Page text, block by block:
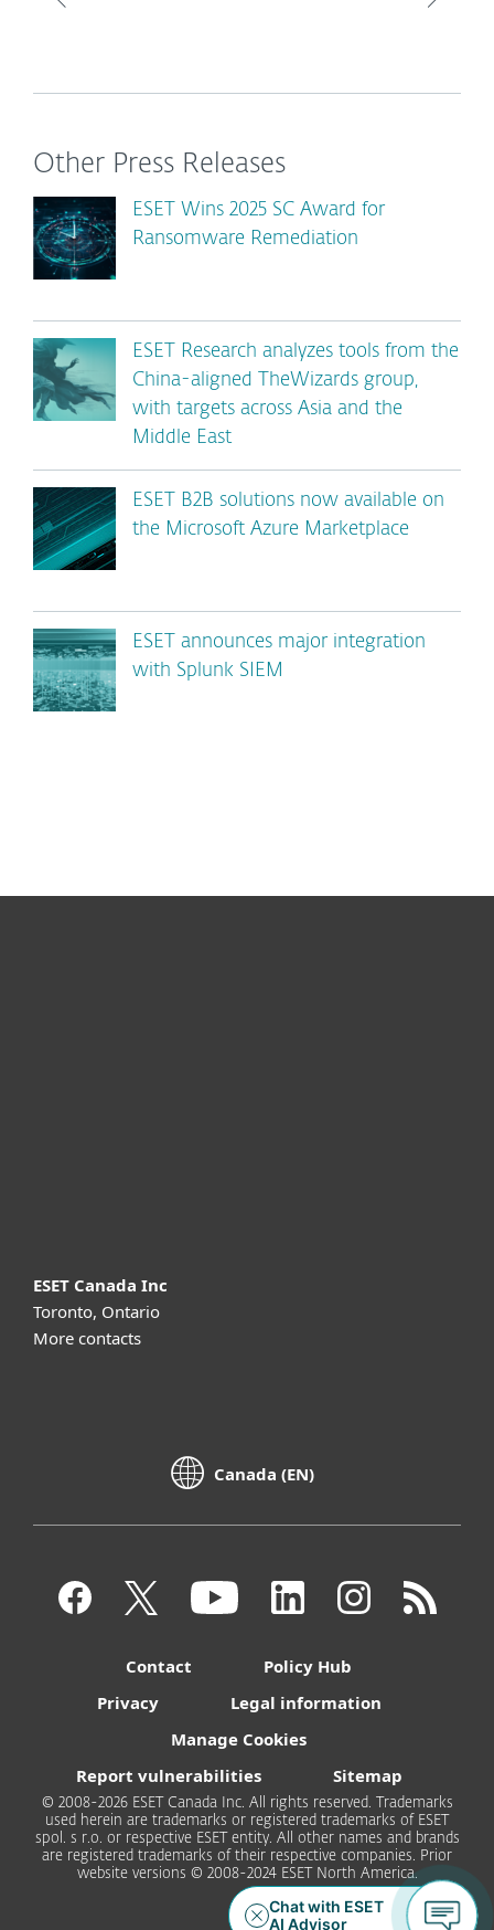
Other Press Releases
ESET Wins 2025 SC Award for
Ransomware Remediation
ESET Research analyzes tools from the
China-aligned TheWizards group,
with targets across Asia and the
Middle East
ESET B2B solutions now available on
the Microsoft Azure Marketplace
ESET announces major integration
with Splunk SIEM
ESET Canada Inc
Toronto, Ontario
More contacts
Canada (EN)
Contact
Policy Hub
Privacy
Legal information
Manage Cookies
Report vulnerabilities
Sitemap
© 2008-2026 ESET Canada Inc. All rights reserved. Trademarks
used herein are trademarks or registered trademarks of ESET
spol. s r.o. or respective ESET entity. All other names and brands
are registered trademarks of their respective companies. Prior
website versions © 2008-2024 ESET North America.